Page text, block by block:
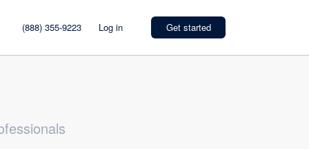
(888) 355-9223 Log in Get started